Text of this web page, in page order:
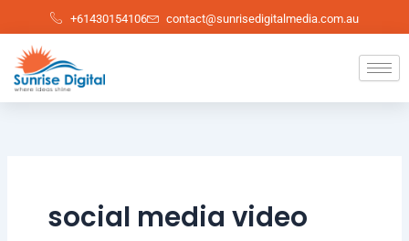
to
content
+61430154106 contact@sunrisedigitalmedia.com.au
social media video